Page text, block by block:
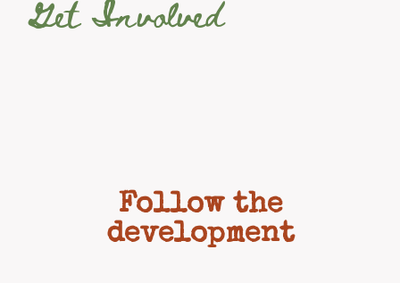
Get Involved
Follow the
development